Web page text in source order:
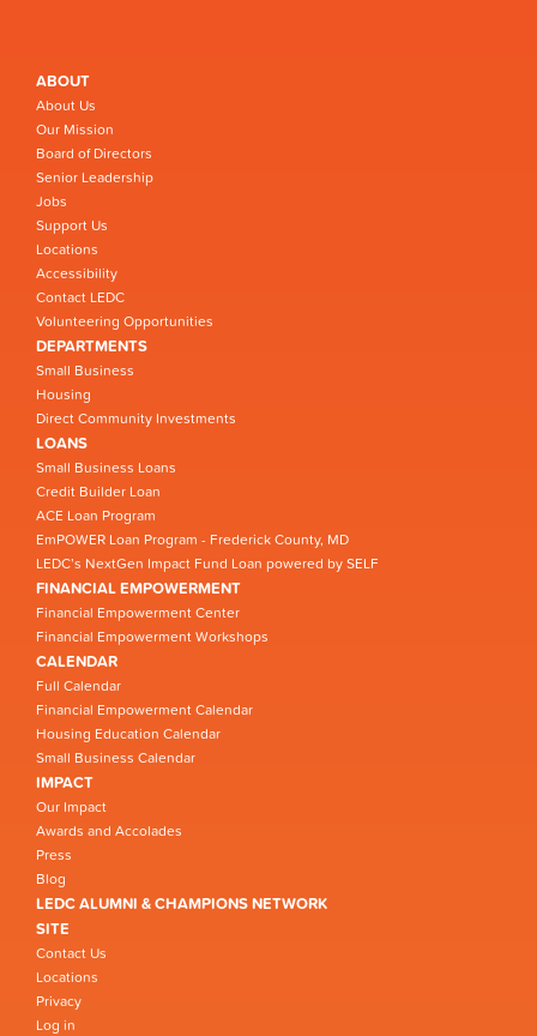
ABOUT
About Us
Our Mission
Board of Directors
Senior Leadership
Jobs
Support Us
Locations
Accessibility
Contact LEDC
Volunteering Opportunities
DEPARTMENTS
Small Business
Housing
Direct Community Investments
LOANS
Small Business Loans
Credit Builder Loan
ACE Loan Program
EmPOWER Loan Program - Frederick County, MD
LEDC’s NextGen Impact Fund Loan powered by SELF
FINANCIAL EMPOWERMENT
Financial Empowerment Center
Financial Empowerment Workshops
CALENDAR
Full Calendar
Financial Empowerment Calendar
Housing Education Calendar
Small Business Calendar
IMPACT
Our Impact
Awards and Accolades
Press
Blog
LEDC ALUMNI & CHAMPIONS NETWORK
SITE
Contact Us
Locations
Privacy
Log in